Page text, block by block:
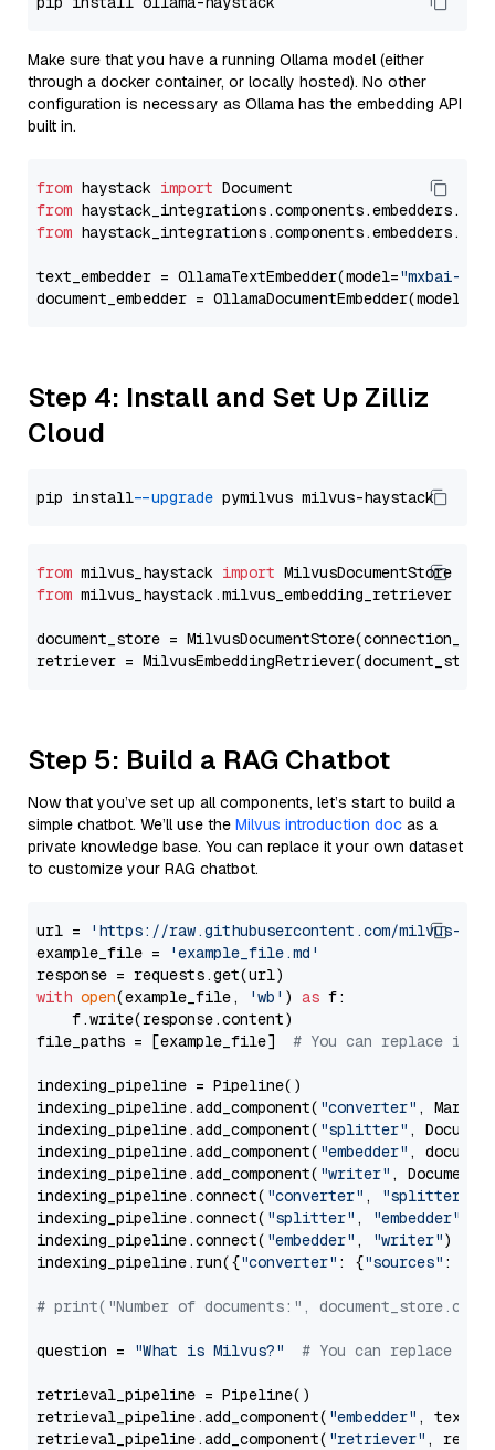
Make sure that you have a running Ollama model (either
through a docker container, or locally hosted). No other
configuration is necessary as Ollama has the embedding API
built in.
from haystack import
from
from
text_embedder = OllamaTextEmbedder(model="mxbai-
document_embedder = OllamaDocumentEmbedder(model=
Step 4: Install and Set Up Zilliz
Cloud
pip install --upgrade
from milvus_haystack import
from milvus_haystack.milvus_embedding_retriever
document_store =
retriever =
Step 5: Build a RAG Chatbot
Now that you’ve set up all components, let’s start to build a
simple chatbot. We’ll use the Milvus introduction doc as a
private knowledge base. You can replace it your own dataset
to customize your RAG chatbot.
url =
'https://raw.githubusercontent.com/milvus-
example_file =
'example_file.md'
with open(example_file, 'wb' ) as f:
    f.write(response.content)
file_paths = [example_file] # You can replace it
indexing_pipeline = Pipeline()
indexing_pipeline.add_component( "converter" ,
indexing_pipeline.add_component( "splitter" ,
indexing_pipeline.add_component( "embedder" ,
indexing_pipeline.add_component( "writer" ,
indexing_pipeline.connect( "converter" , "splitter"
indexing_pipeline.connect( "splitter" , "embedder"
indexing_pipeline.connect( "embedder" , "writer")
indexing_pipeline.run({"converter" : {"sources" :
# print("Number of documents:",
question = "What is Milvus?" # You can replace it
retrieval_pipeline = Pipeline()
retrieval_pipeline.add_component( "embedder" ,
retrieval_pipeline.add_component( "retriever" ,